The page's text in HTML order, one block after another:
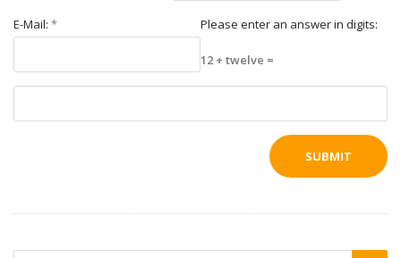
E-Mail: * Please enter an answer in digits:
12 + twelve =